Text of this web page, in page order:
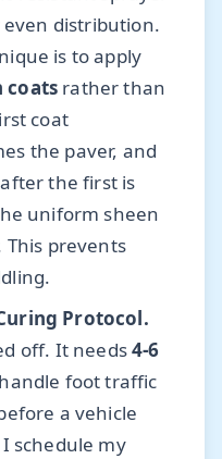
distribution.
is to apply
coats rather than
coat
the paver, and
the first is
uniform sheen
This prevents
Protocol.
off. It needs4-6
foot traffic
a vehicle
schedule my